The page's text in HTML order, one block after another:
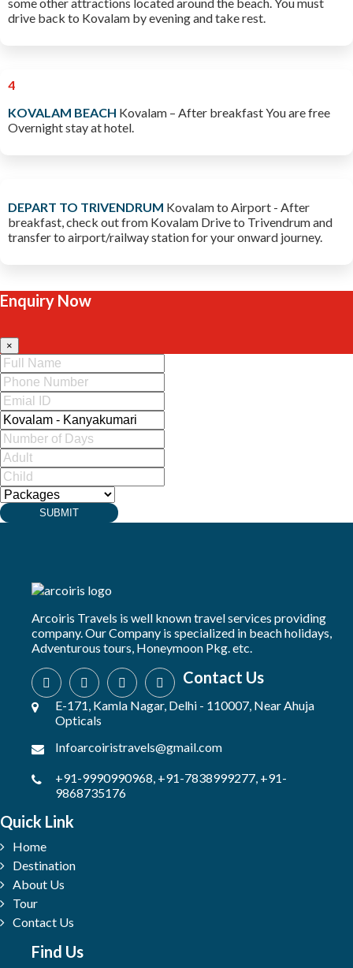
drive back to Kovalam by evening and take rest.
4
KOVALAM BEACH Kovalam – After breakfast You are free
Overnight stay at hotel.
DEPART TO TRIVENDRUM Kovalam to Airport - After
breakfast, check out from Kovalam Drive to Trivendrum and
transfer to airport/railway station for your onward journey.
Enquiry Now
×
SUBMIT
Arcoiris Travels is well known travel services providing
company. Our Company is specialized in beach holidays,
Adventurous tours, Honeymoon Pkg. etc.
Contact Us
E-171, Kamla Nagar, Delhi - 110007, Near Ahuja
Opticals
Infoarcoiristravels@gmail.com
+91-9990990968, +91-7838999277, +91-
9868735176
Quick Link
Home
Destination
About Us
Tour
Contact Us
Find Us